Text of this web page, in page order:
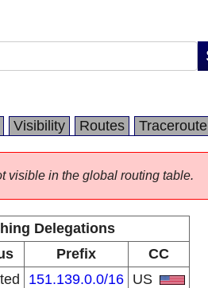
Visibility Routes Traceroute
visible in the global routing table.
Delegations
Prefix
CC
151.139.0.0/16 US